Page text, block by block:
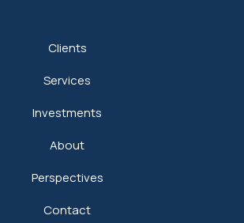
Clients
Services
Investments
About
Perspectives
Contact